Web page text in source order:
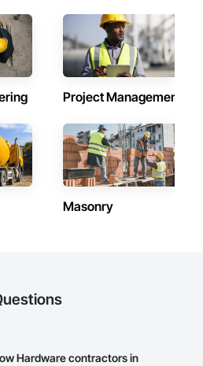
Project Management
Masonry
Hardware contractors in